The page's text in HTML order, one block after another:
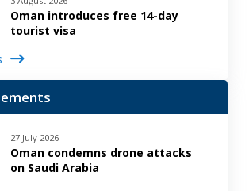
Oman introduces free 14-day
tourist visa
27 July 2026
Oman condemns drone attacks
on Saudi Arabia